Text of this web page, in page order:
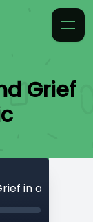
Grief
in a